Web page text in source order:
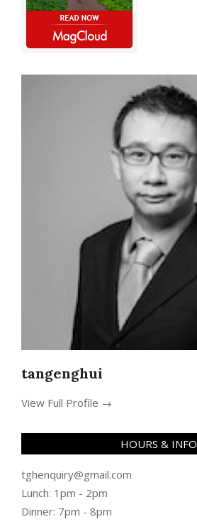
tangenghui
View Full Profile →
HOURS & INFO
tghenquiry@gmail.com
Lunch: 1pm - 2pm
Dinner: 7pm - 8pm